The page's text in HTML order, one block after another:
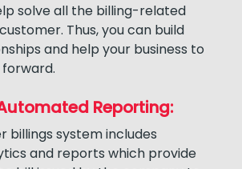
solve all the billing-related
Thus, you can build
and help your business to
Reporting:
billings system includes
and reports which provide